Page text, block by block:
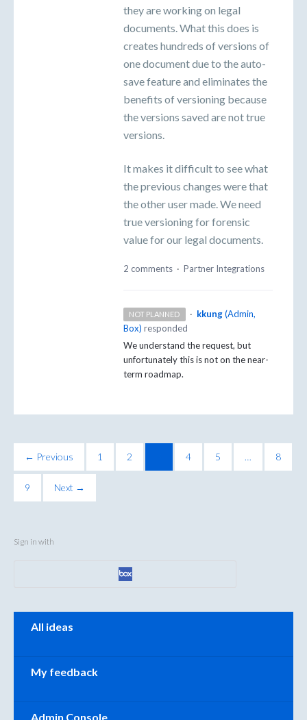
they are working on legal
documents. What this does is
creates hundreds of versions of
one document due to the auto-
save feature and eliminates the
benefits of versioning because
the versions saved are not true
versions.
It makes it difficult to see what
the previous changes were that
the other user made. We need
true versioning for forensic
value for our legal documents.
2 comments · Partner Integrations
NOT PLANNED · kkung (Admin,
Box) responded
We understand the request, but
unfortunately this is not on the near-
term roadmap.
← Previous 1 2 4 5 … 8
9 Next →
Sign in with
All ideas
My feedback
Admin Console